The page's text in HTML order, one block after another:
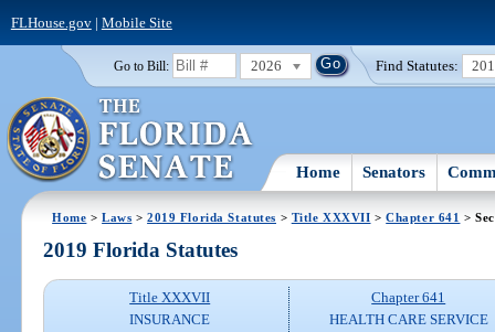
FLHouse.gov| Mobile Site
Go to Bill: 2026 Find Statutes:
Home Senators
Home >Laws >2019 Florida Statutes > Title XXXVII >Chapter 641 >
2019 Florida Statutes
Title XXXVII
INSURANCE
Chapter 641
HEALTH CARE SERVICE